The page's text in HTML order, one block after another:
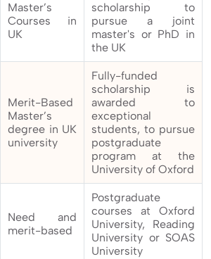
Master’s
Courses in
UK
scholarship to
pursue a joint
master's or PhD in
the UK
Merit-Based
Master’s
degree in UK
university
Fully-funded
scholarship is
awarded to
exceptional
students, to pursue
postgraduate
program at the
University of Oxford
Need and
merit-based
Postgraduate
courses at Oxford
University, Reading
University or SOAS
University